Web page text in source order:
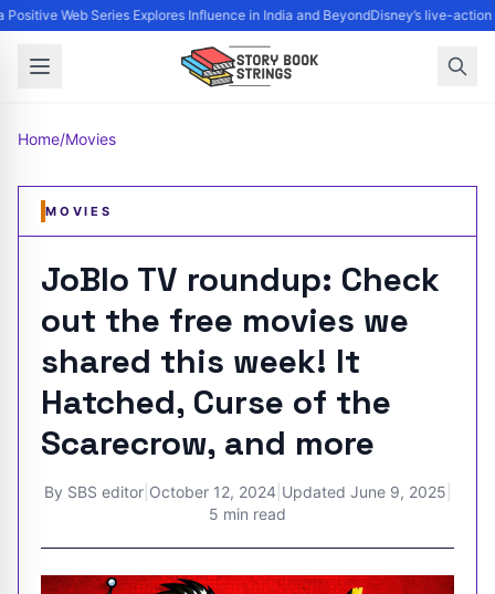
Positive Web Series Explores Influence in India and BeyondDisney’s live-
Home/Movies
MOVIES
JoBlo TV roundup: Check
out the free movies we
shared this week! It
Hatched, Curse of the
Scarecrow, and more
By SBS editor| October 12, 2024 Updated June 9, 2025
5 min read